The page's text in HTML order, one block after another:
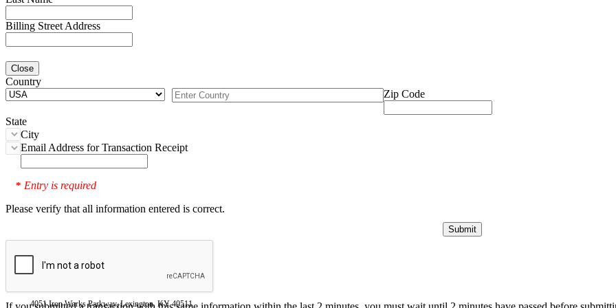
Billing Street Address
Close
Country
Zip Code
State
City
Email Address for Transaction Receipt
* Entry is required
Please verify that all information entered is correct.
4051 Iron Works Parkway, Lexington, KY 40511